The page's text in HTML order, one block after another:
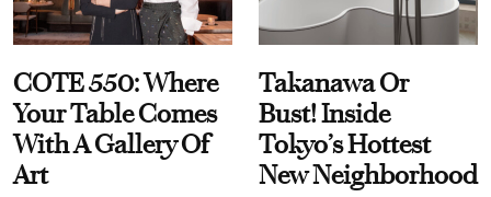
COTE 550: Where
Your Table Comes
With A Gallery Of
Art
Takanawa Or
Bust! Inside
Tokyo’s Hottest
New Neighborhood